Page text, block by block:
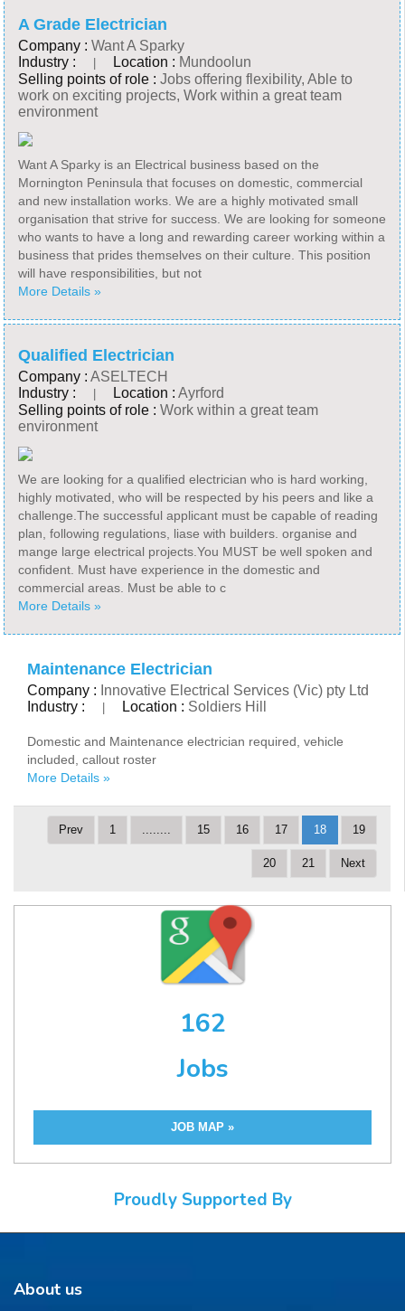
A Grade Electrician
Company : Want A Sparky
Industry :
Location : Mundoolun
Selling points of role : Jobs offering flexibility, Able to
work on exciting projects, Work within a great team
environment
Want A Sparky is an Electrical business based on the
Mornington Peninsula that focuses on domestic, commercial
and new installation works. We are a highly motivated small
organisation that strive for success. We are looking for someone
who wants to have a long and rewarding career working within a
business that prides themselves on their culture. This position
will have responsibilities, but not
More Details »
Qualified Electrician
Company : ASELTECH
Industry :
Location : Ayrford
Selling points of role : Work within a great team
environment
We are looking for a qualified electrician who is hard working,
highly motivated, who will be respected by his peers and like a
challenge.The successful applicant must be capable of reading
plan, following regulations, liase with builders. organise and
mange large electrical projects.You MUST be well spoken and
confident. Must have experience in the domestic and
commercial areas. Must be able to c
More Details »
Maintenance Electrician
Company : Innovative Electrical Services (Vic) pty Ltd
Industry :
Location : Soldiers Hill
Domestic and Maintenance electrician required, vehicle
included, callout roster
More Details »
Prev 1 ........ 15 16 17 18 19
20 21 Next
162
Jobs
JOB MAP »
Proudly Supported By
About us